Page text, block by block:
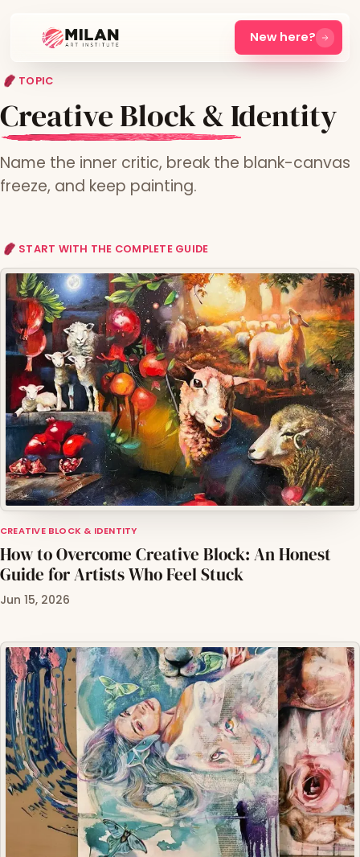
New here?
TOPIC
Creative Block & Identity
Name the inner critic, break the blank-canvas
freeze, and keep painting.
START WITH THE COMPLETE GUIDE
CREATIVE BLOCK & IDENTITY
How to Overcome Creative Block: An Honest
Guide for Artists Who Feel Stuck
Jun 15, 2026